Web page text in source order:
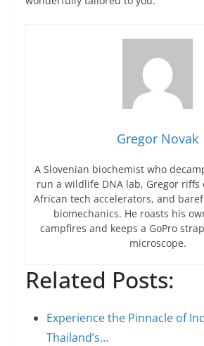
Gregor Novak
A Slovenian biochemist who
run a wildlife DNA lab, Gregor riffs
African tech accelerators, and
biomechanics. He roasts his
campfires and keeps a GoPro
microscope.
Related Posts:
Experience the Pinnacle of
Thailand’s…